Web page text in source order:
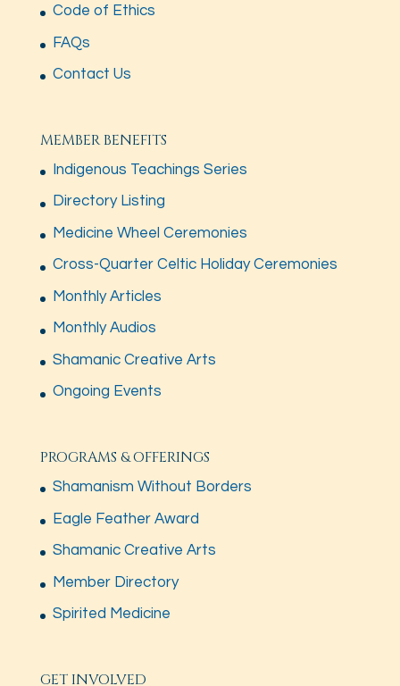
Code of Ethics
FAQs
Contact Us
MEMBER BENEFITS
Indigenous Teachings Series
Directory Listing
Medicine Wheel Ceremonies
Cross-Quarter Celtic Holiday Ceremonies
Monthly Articles
Monthly Audios
Shamanic Creative Arts
Ongoing Events
PROGRAMS & OFFERINGS
Shamanism Without Borders
Eagle Feather Award
Shamanic Creative Arts
Member Directory
Spirited Medicine
GET INVOLVED